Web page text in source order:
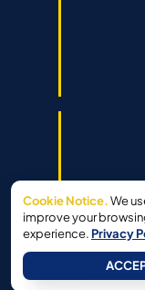
Cookie Notice.We
improve your
experience. Privacy